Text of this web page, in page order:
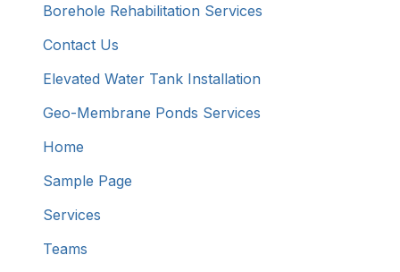
Borehole Rehabilitation Services
Contact Us
Elevated Water Tank Installation
Geo-Membrane Ponds Services
Home
Sample Page
Services
Teams